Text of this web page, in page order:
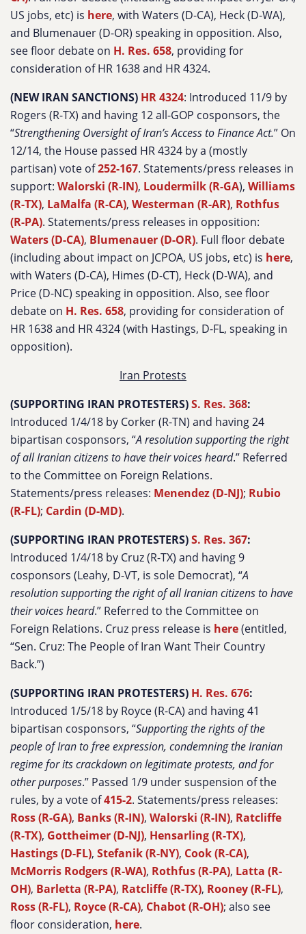
US jobs, etc) is here, with Waters (D-CA), Heck (D-WA),
and Blumenauer (D-OR) speaking in opposition. Also,
see floor debate on H. Res. 658, providing for
consideration of HR 1638 and HR 4324.
(NEW IRAN SANCTIONS) HR 4324: Introduced 11/9 by
Rogers (R-TX) and having 12 all-GOP cosponsors, the
“Strengthening Oversight of Iran’s Access to Finance Act.” On
12/14, the House passed HR 4324 by a (mostly
partisan) vote of252-167. Statements/press releases in
support: Walorski (R-IN), Loudermilk (R-GA), Williams
(R-TX), LaMalfa (R-CA), Westerman (R-AR), Rothfus
(R-PA). Statements/press releases in opposition:
Waters (D-CA), Blumenauer (D-OR). Full floor debate
(including about impact on JCPOA, US jobs, etc) is here,
with Waters (D-CA), Himes (D-CT), Heck (D-WA), and
Price (D-NC) speaking in opposition. Also, see floor
debate on H. Res. 658, providing for consideration of
HR 1638 and HR 4324 (with Hastings, D-FL, speaking in
opposition).
Iran Protests
(SUPPORTING IRAN PROTESTERS)S. Res. 368:
Introduced 1/4/18 by Corker (R-TN) and having 24
bipartisan cosponsors, “A resolution supporting the right
of all Iranian citizens to have their voices heard.” Referred
to the Committee on Foreign Relations.
Statements/press releases: Menendez (D-NJ); Rubio
(R-FL); Cardin (D-MD).
(SUPPORTING IRAN PROTESTERS)S. Res. 367:
Introduced 1/4/18 by Cruz (R-TX) and having 9
cosponsors (Leahy, D-VT, is sole Democrat), “A
resolution supporting the right of all Iranian citizens to have
their voices heard.” Referred to the Committee on
Foreign Relations. Cruz press release is here(entitled,
“Sen. Cruz: The People of Iran Want Their Country
Back.”)
(SUPPORTING IRAN PROTESTERS) H. Res. 676:
Introduced 1/5/18 by Royce (R-CA) and having 41
bipartisan cosponsors, “Supporting the rights of the
people of Iran to free expression, condemning the Iranian
regime for its crackdown on legitimate protests, and for
other purposes.” Passed 1/9 under suspension of the
rules, by a vote of415-2. Statements/press releases:
Ross (R-GA), Banks (R-IN), Walorski (R-IN), Ratcliffe
(R-TX), Gottheimer (D-NJ), Hensarling (R-TX),
Hastings (D-FL), Stefanik (R-NY), Cook (R-CA),
McMorris Rodgers (R-WA), Rothfus (R-PA), Latta (R-
OH), Barletta (R-PA), Ratcliffe (R-TX), Rooney (R-FL),
Ross (R-FL), Royce (R-CA), Chabot (R-OH); also see
floor consideration, here.